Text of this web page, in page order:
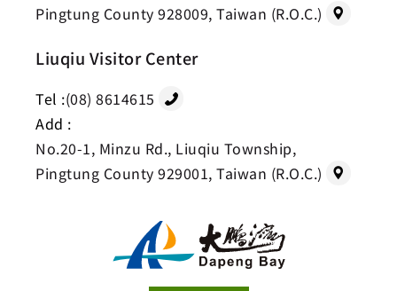
Pingtung County 928009, Taiwan (R.O.C.)
Liuqiu Visitor Center
Tel :(08) 8614615
Add :
No.20-1, Minzu Rd., Liuqiu Township,
Pingtung County 929001, Taiwan (R.O.C.)